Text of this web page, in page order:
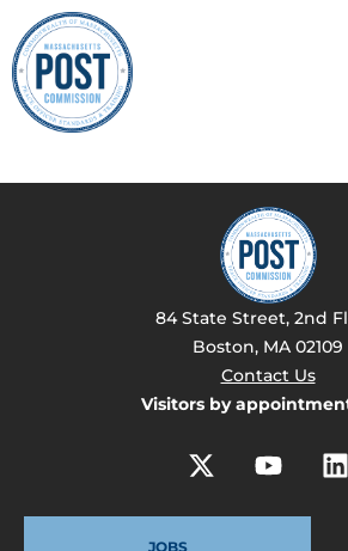
84 State Street, 2nd
Boston, MA 02109
Contact Us
Visitors by
JOBS